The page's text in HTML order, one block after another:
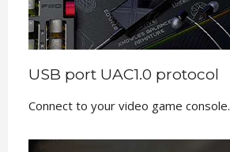
USB port UAC1.0 protocol
Connect to your video game console.